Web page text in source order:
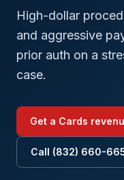
High-dollar
and aggressive
prior auth on a
case.
Get a Cards
Call (832) 660-